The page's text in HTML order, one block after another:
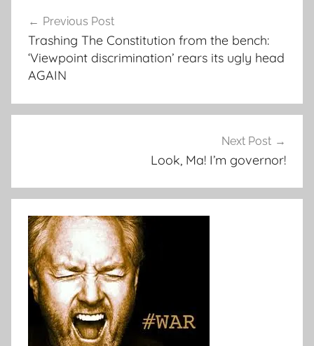
navigation
Previous Post
Trashing The Constitution from the bench:
‘Viewpoint discrimination’ rears its ugly head
AGAIN
Next Post
Look, Ma! I’m governor!